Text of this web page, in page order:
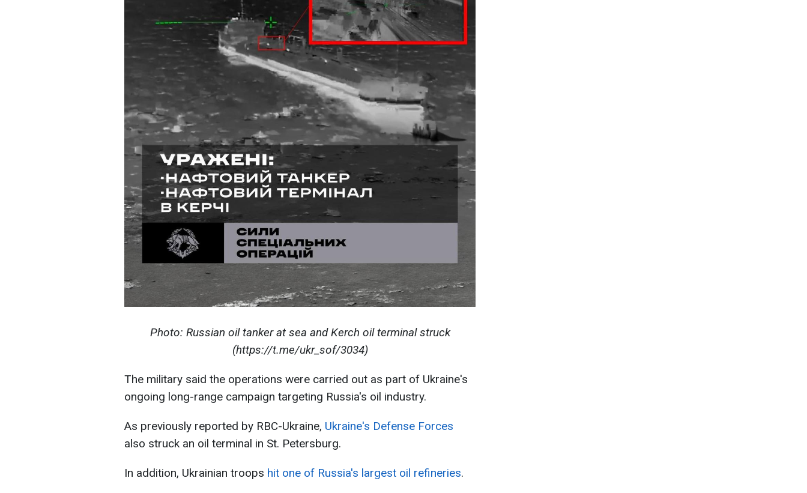
Photo: Russian oil tanker at sea and Kerch oil terminal struck
(https://t.me/ukr_sof/3034)
The military said the operations were carried out as part of Ukraine's
ongoing long-range campaign targeting Russia's oil industry.
As previously reported by RBC-Ukraine, Ukraine's Defense Forces
also struck an oil terminal in St. Petersburg.
In addition, Ukrainian troops hit one of Russia's largest oil refineries.